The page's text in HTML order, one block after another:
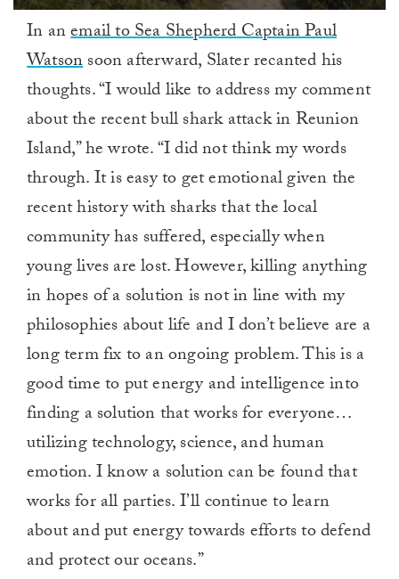
minute,
In anemail to Sea Shepherd Captain Paul
Watsonsoon afterward, Slater recanted his
thoughts. “I would like to address my comment
about the recent bull shark attack in Reunion
Island,” he wrote. “I did not think my words
through. It is easy to get emotional given the
recent history with sharks that the local
community has suffered, especially when
young lives are lost. However, killing anything
in hopes of a solution is not in line with my
philosophies about life and I don’t believe are a
long term fix to an ongoing problem. This is a
good time to put energy and intelligence into
finding a solution that works for everyone…
utilizing technology, science, and human
emotion. I know a solution can be found that
works for all parties. I’ll continue to learn
about and put energy towards efforts to defend
and protect our oceans.”